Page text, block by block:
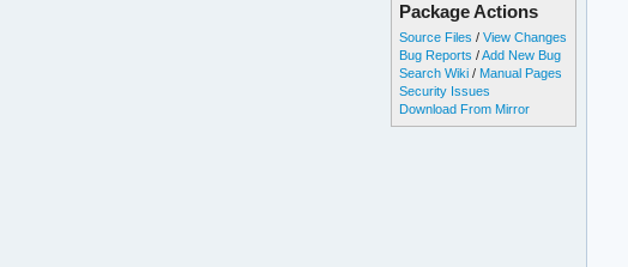
Package Actions
Source Files /View Changes
Bug Reports /Add New Bug
Search Wiki / Manual Pages
Security Issues
Download From Mirror